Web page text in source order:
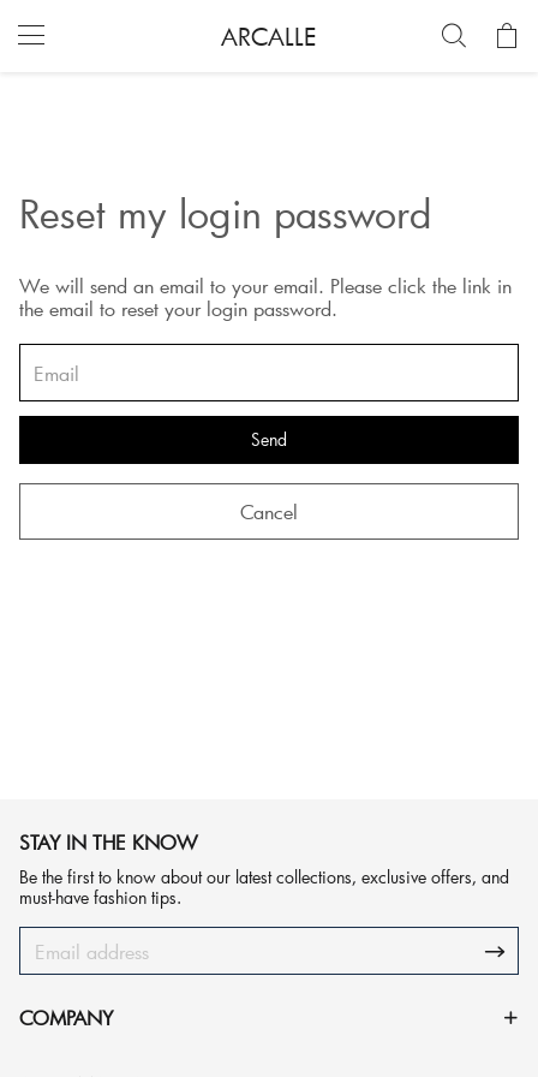
ARCALLE
Reset my login password
We will send an email to your email. Please click the link in
the email to reset your login password.
Send
Cancel
STAY IN THE KNOW
Be the first to know about our latest collections, exclusive offers, and
must-have fashion tips.
COMPANY